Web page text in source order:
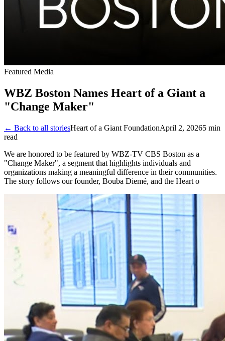
Featured Media
WBZ Boston Names Heart of a Giant a
"Change Maker"
← Back to all storiesHeart of a Giant FoundationApril 2, 20265 min
read
We are honored to be featured by WBZ-TV CBS Boston as a
"Change Maker", a segment that highlights individuals and
organizations making a meaningful difference in their communities.
The story follows our founder, Bouba Diemé, and the Heart o